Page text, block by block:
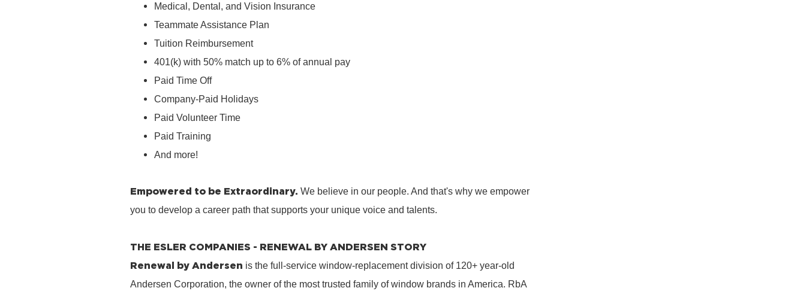
Medical, Dental, and Vision Insurance
Teammate Assistance Plan
Tuition Reimbursement
401(k) with 50% match up to 6% of annual pay
Paid Time Off
Company‑Paid Holidays
Paid Volunteer Time
Paid Training
And more!
Empowered to be Extraordinary. We believe in our people. And that's why we empower
you to develop a career path that supports your unique voice and talents.
THE ESLER COMPANIES - RENEWAL BY ANDERSEN STORY
Renewal by Andersen is the full-service window-replacement division of 120+ year-old
Andersen Corporation, the owner of the most trusted family of window brands in America. RbA